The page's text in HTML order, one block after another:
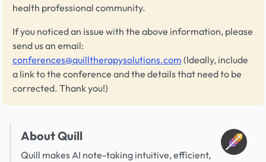
health professional community.
If you noticed an issue with the above information, please
send us an email:
conferences@quilltherapysolutions.com (Ideally, include
a link to the conference and the details that need to be
corrected. Thank you!)
About Quill
Quill makes AI note-taking intuitive, efficient,